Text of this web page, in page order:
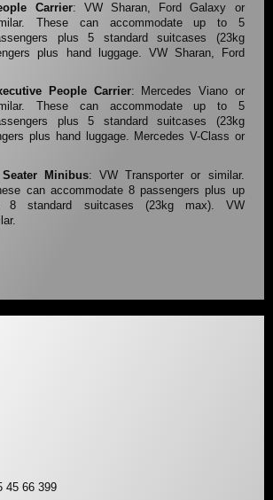
Carrier: VW Sharan, Ford Galaxy or
These can accommodate up to 5
plus 5 standard suitcases (23kg
plus hand luggage. VW Sharan, Ford
People Carrier: Mercedes Viano or
These can accommodate up to 5
plus 5 standard suitcases (23kg
plus hand luggage. Mercedes V-Class or
Minibus: VW Transporter or similar.
can accommodate 8 passengers plus up
8 standard suitcases (23kg max). VW
45 66 399